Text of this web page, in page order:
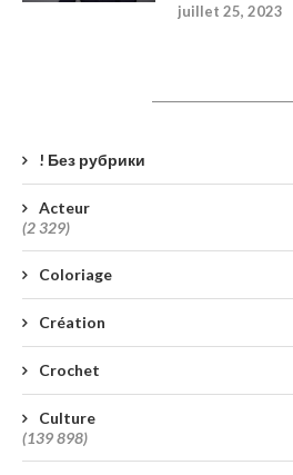
juillet 25, 2023
! Без рубрики
Acteur
(2 329)
Coloriage
Création
Crochet
Culture
(139 898)